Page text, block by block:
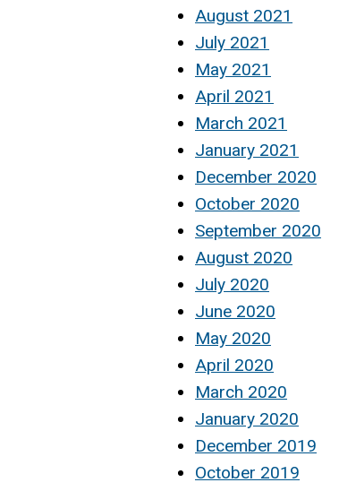
August 2021
July 2021
May 2021
April 2021
March 2021
January 2021
December 2020
October 2020
September 2020
August 2020
July 2020
June 2020
May 2020
April 2020
March 2020
January 2020
December 2019
October 2019